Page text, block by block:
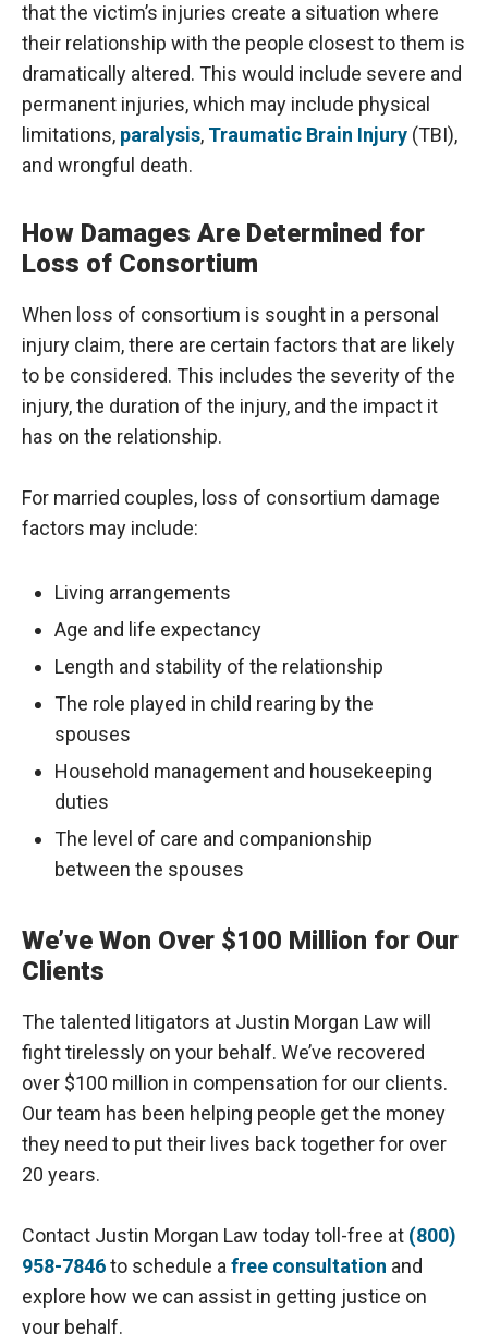
that the victim’s injuries create a situation where
their relationship with the people closest to them is
dramatically altered. This would include severe and
permanent injuries, which may include physical
limitations, paralysis, Traumatic Brain Injury (TBI),
and wrongful death.
How Damages Are Determined for
Loss of Consortium
When loss of consortium is sought in a personal
injury claim, there are certain factors that are likely
to be considered. This includes the severity of the
injury, the duration of the injury, and the impact it
has on the relationship.
For married couples, loss of consortium damage
factors may include:
Living arrangements
Age and life expectancy
Length and stability of the relationship
The role played in child rearing by the
spouses
Household management and housekeeping
duties
The level of care and companionship
between the spouses
We’ve Won Over $100 Million for Our
Clients
The talented litigators at Justin Morgan Law will
fight tirelessly on your behalf. We’ve recovered
over $100 million in compensation for our clients.
Our team has been helping people get the money
they need to put their lives back together for over
20 years.
Contact Justin Morgan Law today toll-free at (800)
958-7846to schedule a free consultation and
explore how we can assist in getting justice on
your behalf.